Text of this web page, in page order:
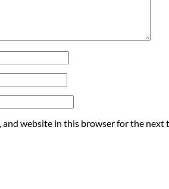
and website in this browser for the next